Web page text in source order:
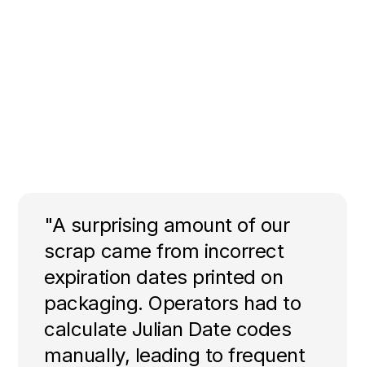
"A surprising amount of our
scrap came from incorrect
expiration dates printed on
packaging. Operators had to
calculate Julian Date codes
manually, leading to frequent